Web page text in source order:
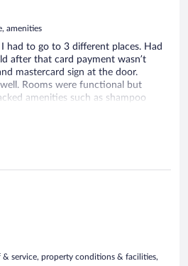
amenities
had to go to 3 different places. Had
after that card payment wasn’t
mastercard sign at the door.
Rooms were functional but
amenities such as shampoo
yet I wouldn’t recommend
& service, property conditions & facilities,